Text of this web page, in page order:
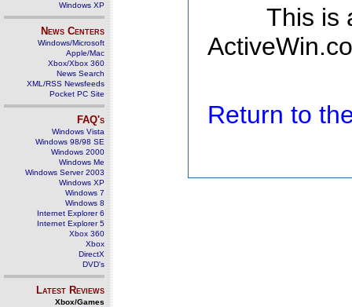
Windows XP
News Centers
Windows/Microsoft
Apple/Mac
Xbox/Xbox 360
News Search
XML/RSS Newsfeeds
Pocket PC Site
FAQ's
Windows Vista
Windows 98/98 SE
Windows 2000
Windows Me
Windows Server 2003
Windows XP
Windows 7
Windows 8
Internet Explorer 6
Internet Explorer 5
Xbox 360
Xbox
DirectX
DVD's
Latest Reviews
Xbox/Games
This is
Return to